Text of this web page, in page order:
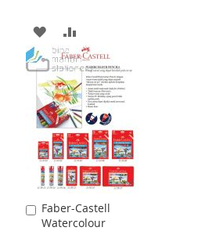
ADD
TO
WISH
LIST
TO
COMPARE
Faber-Castell
Watercolour
Add
to